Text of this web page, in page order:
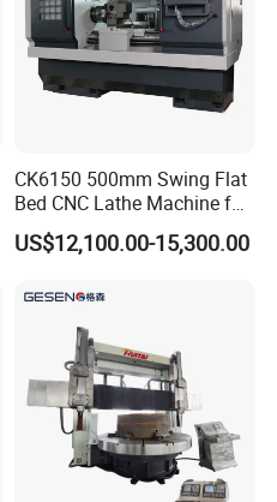
CK6150 500mm Swing Flat
Bed CNC Lathe Machine for
Metal Turning
US$12,100.00-15,300.00